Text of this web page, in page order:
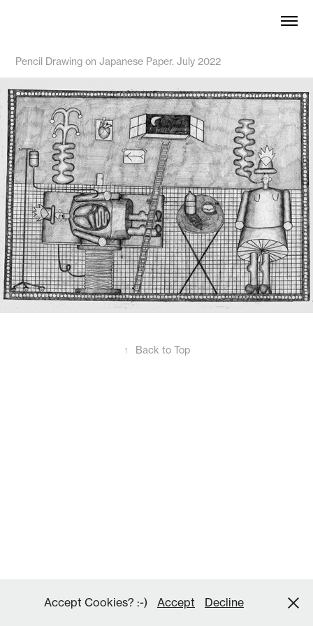
Pencil Drawing on Japanese Paper. July 2022
↑ Back to Top
Accept Cookies? :-) Accept Decline